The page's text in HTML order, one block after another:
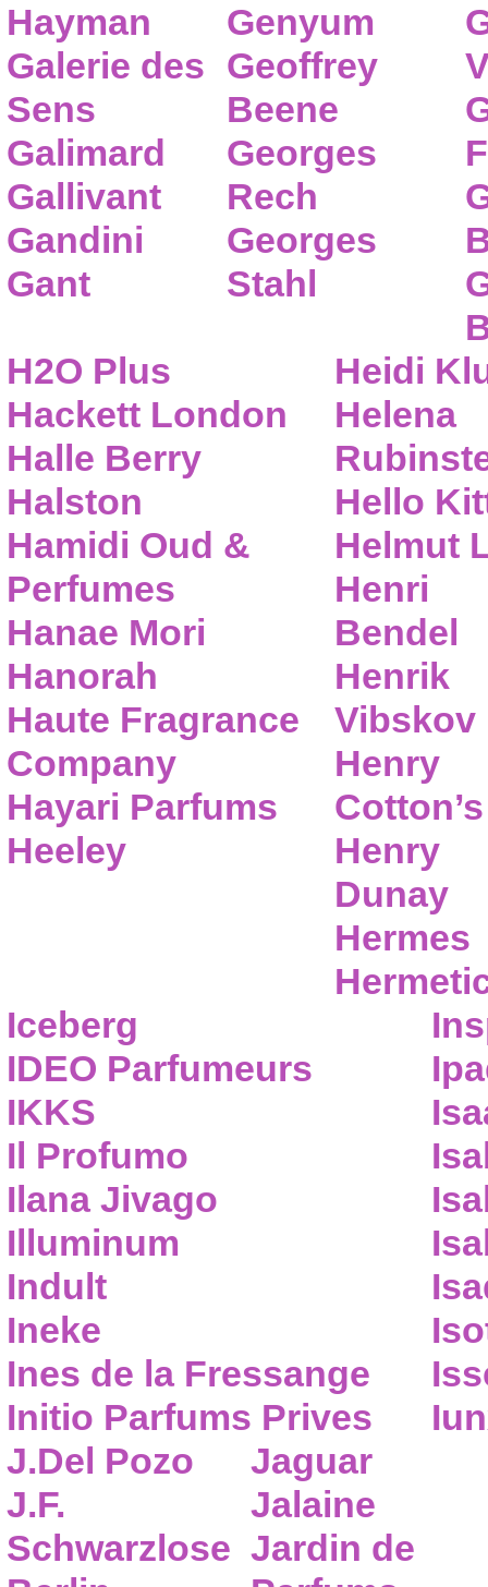
Hayman
Galerie des
Sens
Galimard
Gallivant
Gandini
Gant
Genyum
Geoffrey
Beene
Georges
Rech
Georges
Stahl
H2O Plus
Hackett London
Halle Berry
Halston
Hamidi Oud &
Perfumes
Hanae Mori
Hanorah
Haute Fragrance
Company
Hayari Parfums
Heeley
Heidi
Helena
Hello
Helmut
Henri
Bendel
Henrik
Vibskov
Henry
Cotton’s
Henry
Dunay
Hermes
Iceberg
IDEO Parfumeurs
IKKS
Il Profumo
Ilana Jivago
Illuminum
Indult
Ineke
Ines de la Fressange
Initio Parfums Prives
J.Del Pozo
J.F.
Schwarzlose
Jaguar
Jalaine
Jardin de